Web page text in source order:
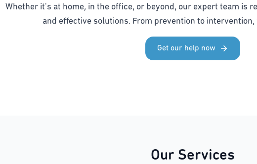
Whether it's at home, in the office, or beyond, our expert team is
and effective solutions. From prevention to intervention,
Get our help now
Our Services